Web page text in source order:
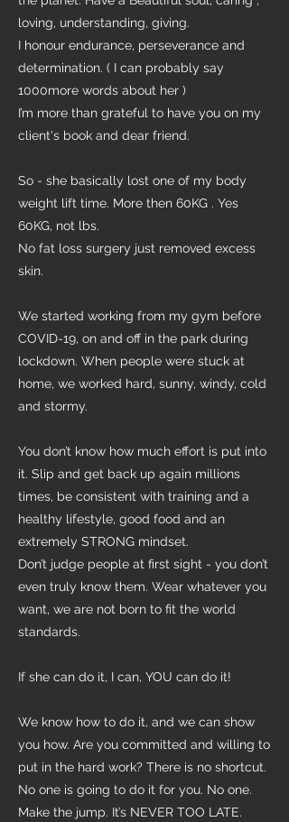
loving, understanding, giving.
I honour endurance, perseverance and
determination. ( I can probably say
1000more words about her )
I’m more than grateful to have you on my
client's book and dear friend.
So - she basically lost one of my body
weight lift time. More then 60KG . Yes
60KG, not lbs.
No fat loss surgery just removed excess
skin.
We started working from my gym before
COVID-19, on and off in the park during
lockdown. When people were stuck at
home, we worked hard, sunny, windy, cold
and stormy.
You don’t know how much effort is put into
it. Slip and get back up again millions
times, be consistent with training and a
healthy lifestyle, good food and an
extremely STRONG mindset.
Don’t judge people at first sight - you don’t
even truly know them. Wear whatever you
want, we are not born to fit the world
standards.
If she can do it, I can, YOU can do it!
We know how to do it, and we can show
you how. Are you committed and willing to
put in the hard work? There is no shortcut.
No one is going to do it for you. No one.
Make the jump. It’s NEVER TOO LATE.